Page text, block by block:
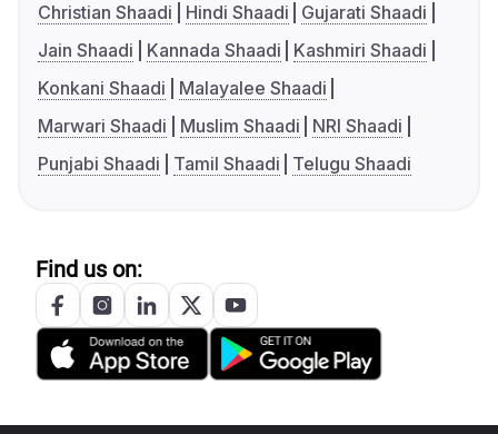
Christian Shaadi
Hindi Shaadi
Gujarati Shaadi
Jain Shaadi
Kannada Shaadi
Kashmiri Shaadi
Konkani Shaadi
Malayalee Shaadi
Marwari Shaadi
Muslim Shaadi
NRI Shaadi
Punjabi Shaadi
Tamil Shaadi Telugu Shaadi
Find us on: